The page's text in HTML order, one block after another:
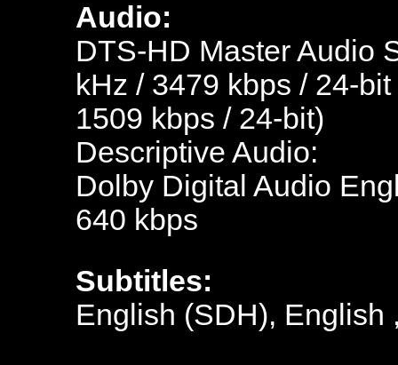
Audio:
DTS-HD Master Audio
kHz / 3479 kbps / 24-
1509 kbps / 24-bit)
Descriptive Audio:
Dolby Digital Audio
640 kbps
Subtitles:
English (SDH),